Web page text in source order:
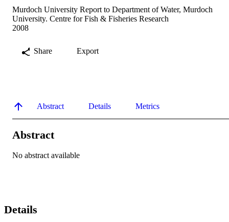
Murdoch University Report to Department of Water, Murdoch
University. Centre for Fish & Fisheries Research
2008
Share Export
Abstract Details Metrics
Abstract
No abstract available
Details